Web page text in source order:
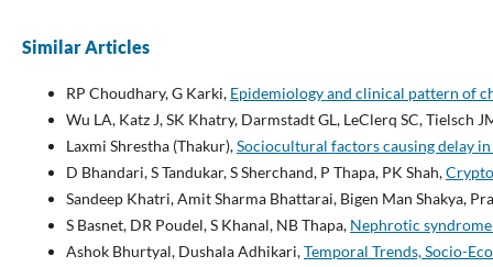
Similar Articles
RP Choudhary, G Karki, Epidemiology and clinical pattern of
Wu LA, Katz J, SK Khatry, Darmstadt GL, LeClerq SC, Tielsch
Laxmi Shrestha (Thakur),Sociocultural factors causing delay
D Bhandari, S Tandukar, S Sherchand, P Thapa, PK Shah,
Sandeep Khatri, Amit Sharma Bhattarai, Bigen Man Shakya,
S Basnet, DR Poudel, S Khanal, NB Thapa, Nephrotic
Ashok Bhurtyal, Dushala Adhikari,Temporal Trends, Socio-